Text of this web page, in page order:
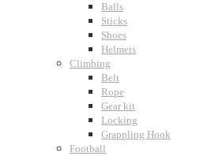
Balls
Sticks
Shoes
Helmets
Climbing
Belt
Rope
Gear kit
Locking
Grappling Hook
Football